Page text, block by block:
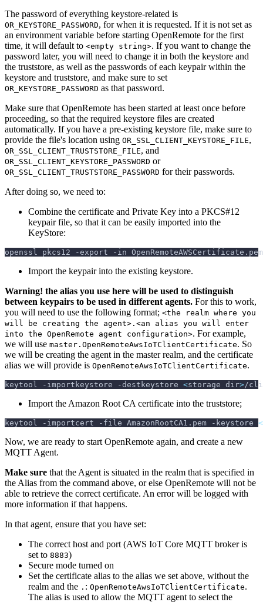
The password of everything keystore-related is
OR_KEYSTORE_PASSWORD, for when it is requested. If it is not set as
an environment variable before starting OpenRemote for the first
time, it will default to <empty string>. If you want to change the
password later, you will need to change it in both the keystore and
the truststore, as well as the passwords of each keypair within the
keystore and truststore, and make sure to set
OR_KEYSTORE_PASSWORD as that password.
Make sure that OpenRemote has been started at least once before
proceeding, so that the required keystore files are created
automatically. If you have a pre-existing keystore file, make sure to
provide the file's location using OR_SSL_CLIENT_KEYSTORE_FILE,
OR_SSL_CLIENT_TRUSTSTORE_FILE, and
OR_SSL_CLIENT_KEYSTORE_PASSWORD or
OR_SSL_CLIENT_TRUSTSTORE_PASSWORD for their passwords.
After doing so, we need to:
Combine the certificate and Private Key into a PKCS#12
keypair file, so that it can be easily imported into the
KeyStore:
openssl pkcs12 -export -in
Import the keypair into the existing keystore.
Warning! the alias you use here will be used to distinguish
between keypairs to be used in different agents. For this to work,
you will need to use the following format; <the realm where you
will be creating the agent>.<an alias you will enter
into the OpenRemote agent configuration>. For example,
we will use master.OpenRemoteAwsIoTClientCertificate. So
we will be creating the agent in the master realm, and the certificate
alias we will provide is OpenRemoteAwsIoTClientCertificate.
keytool -importkeystore -destkeystore <storage dir>/
Import the Amazon Root CA certificate into the truststore;
keytool -importcert -file AmazonRootCA1.pem -keystore <
Now, we are ready to start OpenRemote again, and create a new
MQTT Agent.
Make sure that the Agent is situated in the realm that is specified in
the Alias from the command above, or else OpenRemote will not be
able to retrieve the correct certificate. An error will be logged with
more information if that happens.
In that agent, ensure that you have set:
The correct host and port (AWS IoT Core MQTT broker is
set to 8883)
Secure mode turned on
Set the certificate alias to the alias we set above, without the
realm and the . : OpenRemoteAwsIoTClientCertificate.
The alias is used to allow the MQTT agent to select the